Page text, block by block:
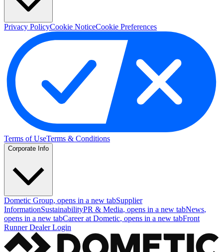
Privacy PolicyCookie NoticeCookie Preferences
Terms of UseTerms & Conditions
Corporate Info
Dometic Group, opens in a new tabSupplier
InformationSustainabilityPR & Media, opens in a new tabNews,
opens in a new tabCareer at Dometic, opens in a new tabFront
Runner Dealer Login